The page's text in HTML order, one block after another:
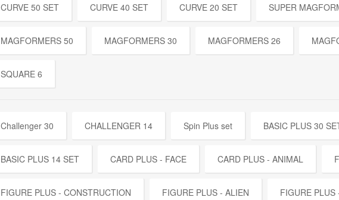
CURVE 50 SET CURVE 40 SET CURVE 20 SET SUPER
MAGFORMERS 50 MAGFORMERS 30 MAGFORMERS 26
SQUARE 6
Challenger 30 CHALLENGER 14 Spin Plus set BASIC PLUS 30
BASIC PLUS 14 SET CARD PLUS - FACE CARD PLUS - ANIMAL
FIGURE PLUS - CONSTRUCTION FIGURE PLUS - ALIEN FIGURE PLUS